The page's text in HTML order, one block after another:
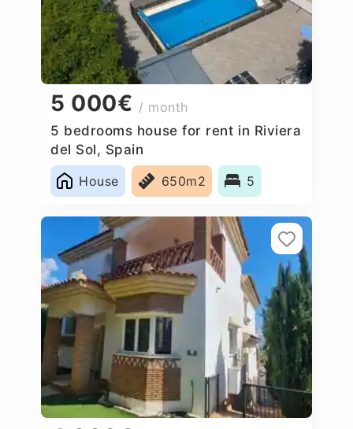
5 000€ / month
5 bedrooms house for rent in Riviera
del Sol, Spain
House
650m2 5